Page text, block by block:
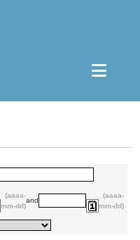
(aaaa-
mm-dd)
and
(aaaa-
mm-dd)